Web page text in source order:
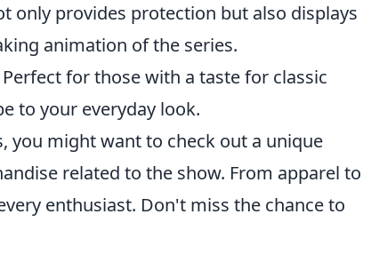
only provides protection but also displays
animation of the series.
Perfect for those with a taste for classic
to your everyday look.
you might want to check out a unique
related to the show. From apparel to
enthusiast. Don't miss the chance to